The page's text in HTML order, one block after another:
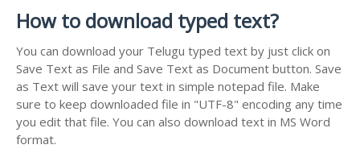
How to download typed text?
You can download your Telugu typed text by just click on
Save Text as File and Save Text as Document button. Save
as Text will save your text in simple notepad file. Make
sure to keep downloaded file in "UTF-8" encoding any time
you edit that file. You can also download text in MS Word
format.